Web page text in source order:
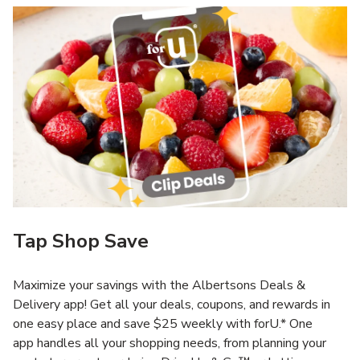
Tap Shop Save
Maximize your savings with the Albertsons Deals &
Delivery app! Get all your deals, coupons, and rewards in
one easy place and save $25 weekly with forU.* One
app handles all your shopping needs, from planning your